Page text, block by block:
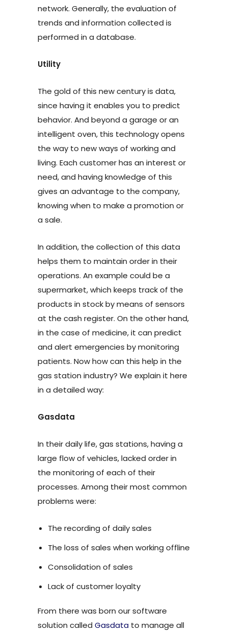
network. Generally, the evaluation of
trends and information collected is
performed in a database.
Utility
The gold of this new century is data,
since having it enables you to predict
behavior. And beyond a garage or an
intelligent oven, this technology opens
the way to new ways of working and
living. Each customer has an interest or
need, and having knowledge of this
gives an advantage to the company,
knowing when to make a promotion or
a sale.
In addition, the collection of this data
helps them to maintain order in their
operations. An example could be a
supermarket, which keeps track of the
products in stock by means of sensors
at the cash register. On the other hand,
in the case of medicine, it can predict
and alert emergencies by monitoring
patients. Now how can this help in the
gas station industry? We explain it here
in a detailed way:
Gasdata
In their daily life, gas stations, having a
large flow of vehicles, lacked order in
the monitoring of each of their
processes. Among their most common
problems were:
The recording of daily sales
The loss of sales when working offline
Consolidation of sales
Lack of customer loyalty
From there was born our software
solution called Gasdata to manage all